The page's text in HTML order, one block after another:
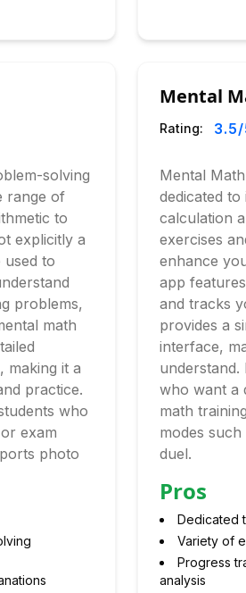
solving
range of
to
explicitly a
used to
problems,
math
making it a
practice.
who
exam
photo
Mental
Rating: 3.5
Mental
dedicated
calculation
exercises
enhance
app
and tracks
provides a
interface,
who want a
math
modes
duel.
Pros
Dedicated
Variety of
Progress
analysis